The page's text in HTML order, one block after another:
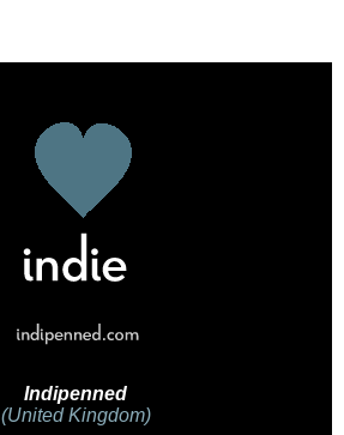
Indipenned
(United Kingdom)